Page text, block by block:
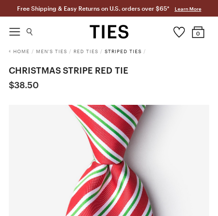
Free Shipping & Easy Returns on U.S. orders over $65* Learn More
0
HOME / MEN'S TIES / RED TIES / STRIPED TIES /
CHRISTMAS STRIPE RED TIE
$38.50